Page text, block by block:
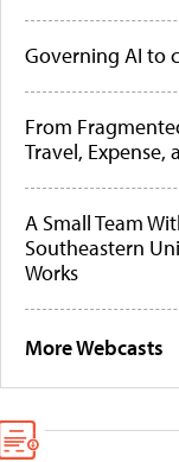
Governing AI to
From
Travel, Expense,
A Small Team
Southeastern
Works
More Webcasts